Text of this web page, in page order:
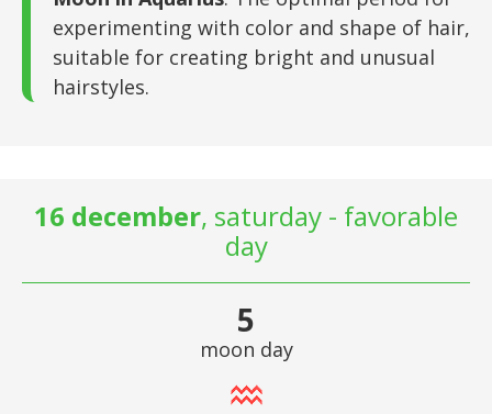
experimenting with color and shape of hair,
suitable for creating bright and unusual
hairstyles.
16 december, saturday - favorable
day
5
moon day